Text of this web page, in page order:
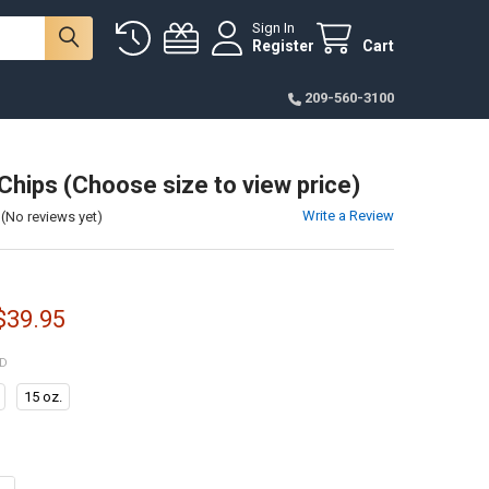
Sign In
Register Cart
209-560-3100
(Choose size to view price)
(No reviews yet) Write a Review
15 oz.